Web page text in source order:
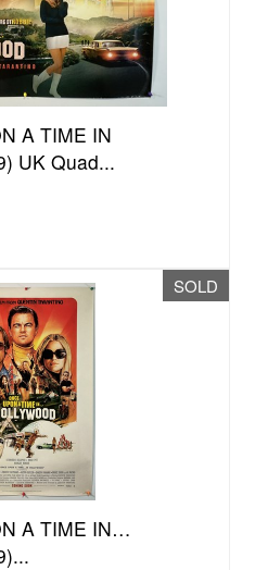
A TIME IN
UK Quad...
SOLD
A TIME IN…